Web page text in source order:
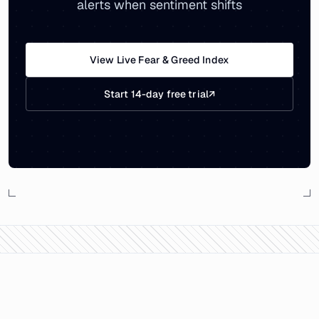
alerts when sentiment shifts
View Live Fear & Greed Index
Start 14-day free trial↗